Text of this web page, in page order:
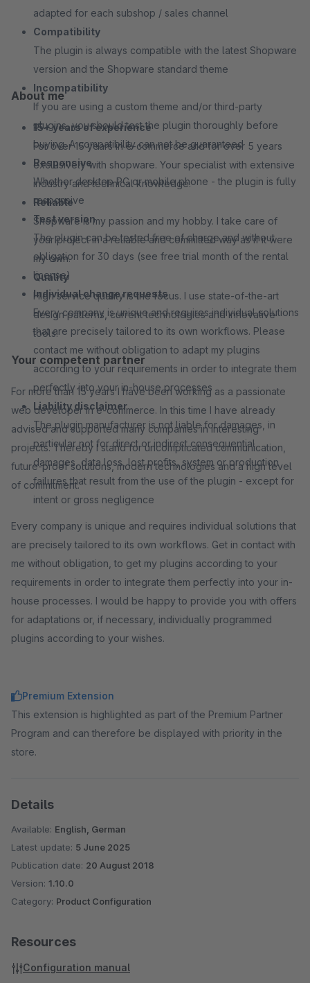
adapted for each subshop / sales channel
Compatibility
The plugin is always compatible with the latest Shopware
version and the Shopware standard theme
Incompatibility
If you are using a custom theme and/or third-party
plugins, you should test the plugin thoroughly before
buying. A compatibility can not be guaranteed
Responsive
Whether desktop PC or mobile phone - the plugin is fully
responsive
Test version
The plugin can be tested free of charge and without
obligation for 30 days (see free trial month of the rental
license)
Individual change requests
Every company is unique and requires individual solutions
that are precisely tailored to its own workflows. Please
contact me without obligation to adapt my plugins
according to your requirements in order to integrate them
perfectly into your in-house processes
Liability disclaimer
The plugin manufacturer is not liable for damages, in
particular not for direct or indirect consequential
damages, data loss, lost profits, system or production
failures that result from the use of the plugin - except for
intent or gross negligence
About me
15+ years of experience
For over 15 years in e-commerce and for over 5 years
exclusively with shopware. Your specialist with extensive
industry and technical knowledge.
Reliable
Shopware is my passion and my hobby. I take care of
your project in a reliable and committed way as if it were
my own.
Quality
High service quality is the focus. I use state-of-the-art
design patterns, current technologies and innovative
tools.
Your competent partner
For more than 15 years I have been working as a passionate
web developer in e-commerce. In this time I have already
advised and supported many companies in interesting
projects. Thereby I stand for uncomplicated communication,
future-proof solutions, modern technologies and a high level
of commitment.
Every company is unique and requires individual solutions that
are precisely tailored to its own workflows. Get in contact with
me without obligation, to get my plugins according to your
requirements in order to integrate them perfectly into your in-
house processes. I would be happy to provide you with offers
for adaptations or, if necessary, individually programmed
plugins according to your wishes.
Premium Extension
This extension is highlighted as part of the Premium Partner
Program and can therefore be displayed with priority in the
store.
Details
Available: English, German
Latest update: 5 June 2025
Publication date: 20 August 2018
Version: 1.10.0
Category: Product Configuration
Resources
Configuration manual